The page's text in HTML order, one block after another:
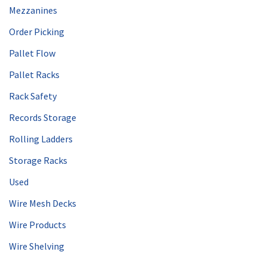
Mezzanines
Order Picking
Pallet Flow
Pallet Racks
Rack Safety
Records Storage
Rolling Ladders
Storage Racks
Used
Wire Mesh Decks
Wire Products
Wire Shelving